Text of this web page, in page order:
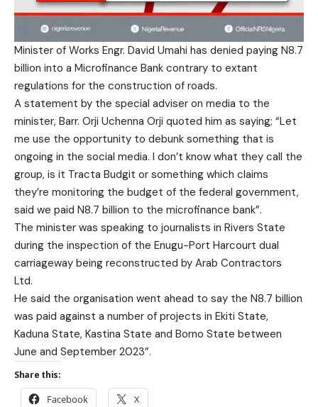
Minister of Works Engr. David Umahi has denied paying N8.7
billion into a Microfinance Bank contrary to extant
regulations for the construction of roads.
A statement by the special adviser on media to the
minister, Barr. Orji Uchenna Orji quoted him as saying; “Let
me use the opportunity to debunk something that is
ongoing in the social media. I don’t know what they call the
group, is it Tracta Budgit or something which claims
they’re monitoring the budget of the federal government,
said we paid N8.7 billion to the microfinance bank”.
The minister was speaking to journalists in Rivers State
during the inspection of the Enugu-Port Harcourt dual
carriageway being reconstructed by Arab Contractors
Ltd.
He said the organisation went ahead to say the N8.7 billion
was paid against a number of projects in Ekiti State,
Kaduna State, Kastina State and Borno State between
June and September 2023”.
Share this:
Facebook X